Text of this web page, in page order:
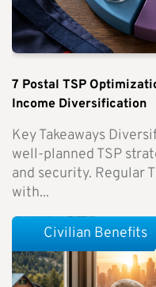
7 Postal TSP
Income Diversification
Key Takeaways
well-planned TSP
and security. Regular
with...
Civilian Benefits